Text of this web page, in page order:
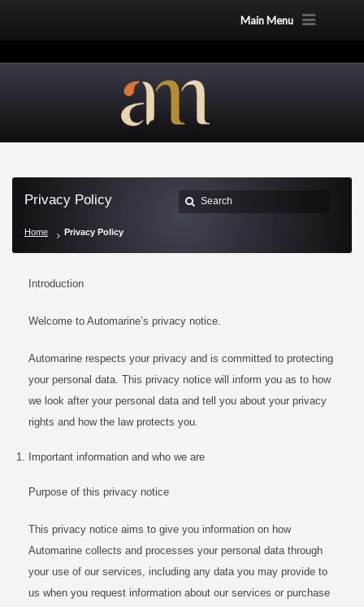
Main Menu
Privacy Policy
Home Privacy Policy
Introduction
Welcome to Automarine’s privacy notice.
Automarine respects your privacy and is committed to protecting
your personal data. This privacy notice will inform you as to how
we look after your personal data and tell you about your privacy
rights and how the law protects you.
Important information and who we are
Purpose of this privacy notice
This privacy notice aims to give you information on how
Automarine collects and processes your personal data through
your use of our services, including any data you may provide to
us when you request information about our services or purchase